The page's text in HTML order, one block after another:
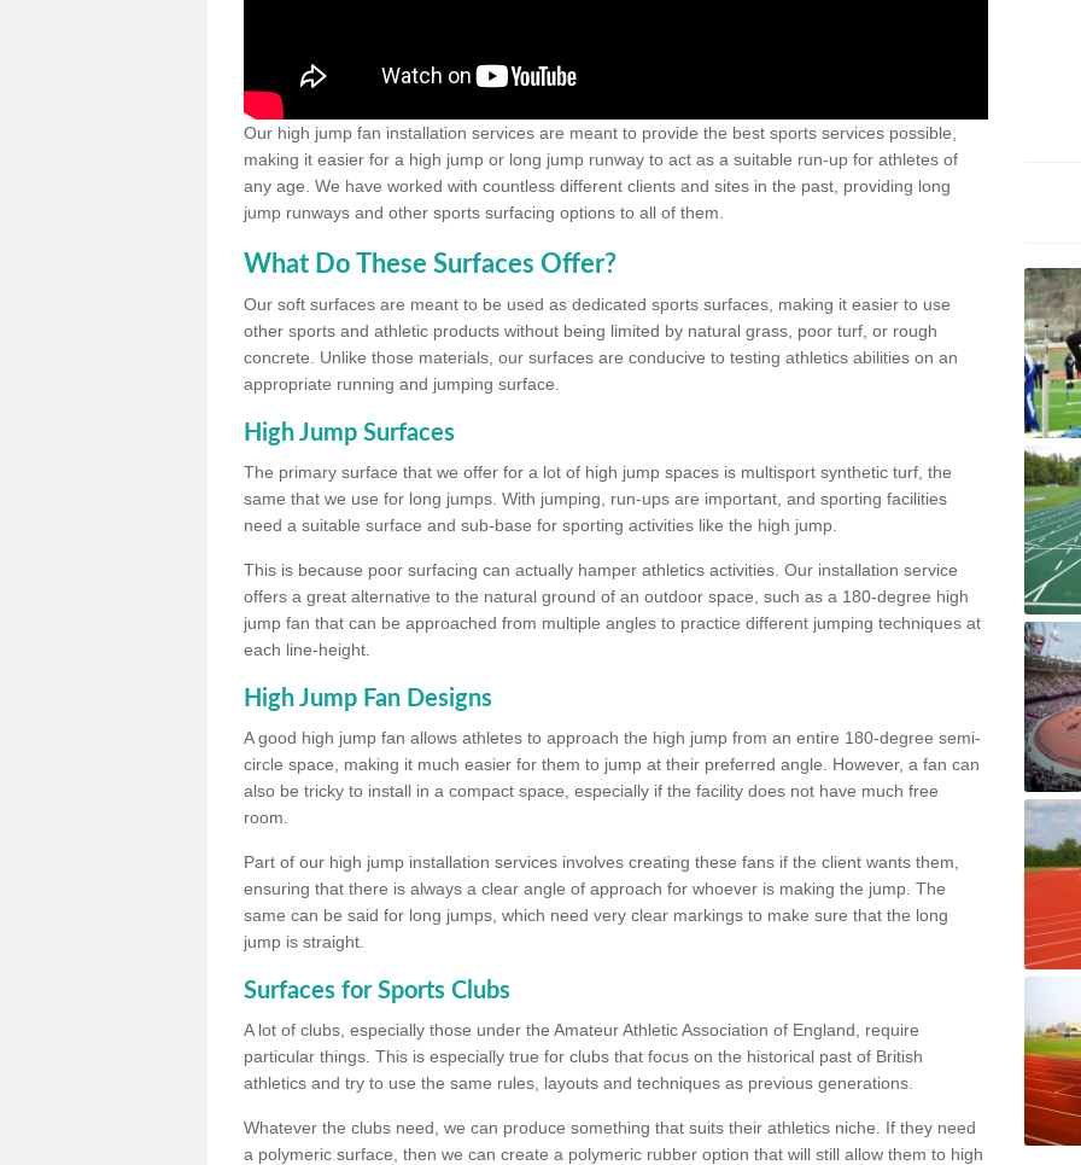
Our high jump fan installation services are meant to provide the best sports services possible,
making it easier for a high jump or long jump runway to act as a suitable run-up for athletes of
any age. We have worked with countless different clients and sites in the past, providing long
jump runways and other sports surfacing options to all of them.
What Do These Surfaces Offer?
Our soft surfaces are meant to be used as dedicated sports surfaces, making it easier to use
other sports and athletic products without being limited by natural grass, poor turf, or rough
concrete. Unlike those materials, our surfaces are conducive to testing athletics abilities on an
appropriate running and jumping surface.
High Jump Surfaces
The primary surface that we offer for a lot of high jump spaces is multisport synthetic turf, the
same that we use for long jumps. With jumping, run-ups are important, and sporting facilities
need a suitable surface and sub-base for sporting activities like the high jump.
This is because poor surfacing can actually hamper athletics activities. Our installation service
offers a great alternative to the natural ground of an outdoor space, such as a 180-degree high
jump fan that can be approached from multiple angles to practice different jumping techniques at
each line-height.
High Jump Fan Designs
A good high jump fan allows athletes to approach the high jump from an entire 180-degree semi-
circle space, making it much easier for them to jump at their preferred angle. However, a fan can
also be tricky to install in a compact space, especially if the facility does not have much free
room.
Part of our high jump installation services involves creating these fans if the client wants them,
ensuring that there is always a clear angle of approach for whoever is making the jump. The
same can be said for long jumps, which need very clear markings to make sure that the long
jump is straight.
Surfaces for Sports Clubs
A lot of clubs, especially those under the Amateur Athletic Association of England, require
particular things. This is especially true for clubs that focus on the historical past of British
athletics and try to use the same rules, layouts and techniques as previous generations.
Whatever the clubs need, we can produce something that suits their athletics niche. If they need
a polymeric surface, then we can create a polymeric rubber option that will still allow them to high